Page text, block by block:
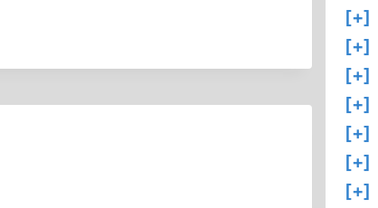
[+]
[+]
[+]
[+]
[+]
[+]
[+]